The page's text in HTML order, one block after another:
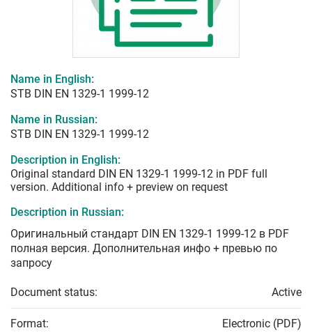
Name in English:
STB DIN EN 1329-1 1999-12
Name in Russian:
STB DIN EN 1329-1 1999-12
Description in English:
Original standard DIN EN 1329-1 1999-12 in PDF full
version. Additional info + preview on request
Description in Russian:
Оригинальный стандарт DIN EN 1329-1 1999-12 в PDF
полная версия. Дополнительная инфо + превью по
запросу
Document status: Active
Format: Electronic (PDF)